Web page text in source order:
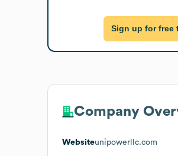
Sign up for free
Company
Websiteunipowerllc.com